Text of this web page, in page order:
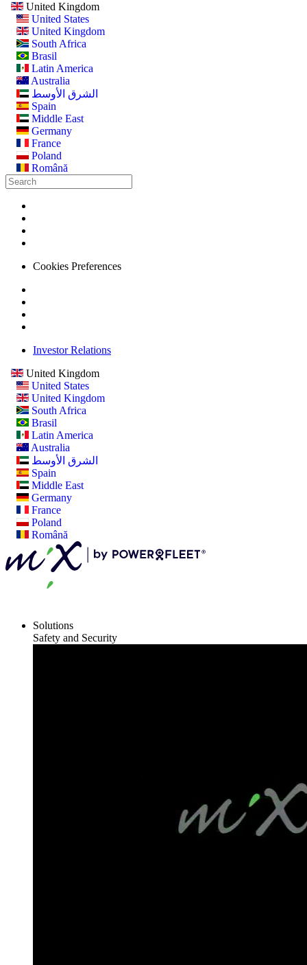
United Kingdom
United States
United Kingdom
South Africa
Brasil
Latin America
Australia
الشرق الأوسط
Spain
Middle East
Germany
France
Poland
Română
Cookies Preferences
Investor Relations
United Kingdom
United States
United Kingdom
South Africa
Brasil
Latin America
Australia
الشرق الأوسط
Spain
Middle East
Germany
France
Poland
Română
Solutions
Safety and Security